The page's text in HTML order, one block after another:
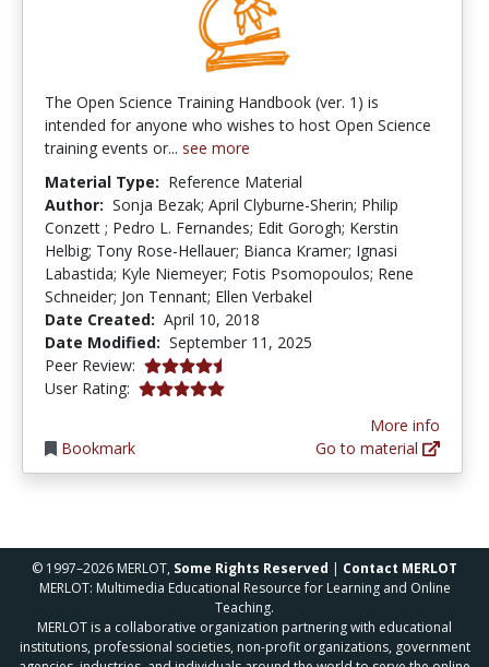
The Open Science Training Handbook (ver. 1) is
intended for anyone who wishes to host Open Science
training events or... see more
Material Type: Reference Material
Author: Sonja Bezak; April Clyburne-Sherin; Philip
Conzett ; Pedro L. Fernandes; Edit Gorogh; Kerstin
Helbig; Tony Rose-Hellauer; Bianca Kramer; Ignasi
Labastida; Kyle Niemeyer; Fotis Psomopoulos; Rene
Schneider; Jon Tennant; Ellen Verbakel
Date Created: April 10, 2018
Date Modified: September 11, 2025
Peer Review: 4.75 stars
User Rating: 5.0 stars
Bookmark
More info
Go to material
© 1997–2026 MERLOT, Some Rights Reserved | Contact MERLOT
MERLOT: Multimedia Educational Resource for Learning and Online
Teaching.
MERLOT is a collaborative organization partnering with educational
institutions, professional societies, non-profit organizations, government